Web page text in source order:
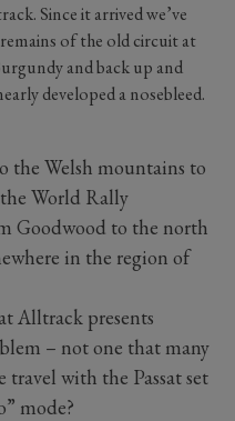
Since it arrived we’ve
of the old circuit at
and back up and
developed a nosebleed.
the Welsh mountains to
World Rally
Goodwood to the north
in the region of
Alltrack presents
– not one that many
travel with the Passat set
mode?